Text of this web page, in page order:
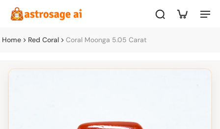
Home Red Coral Coral Moonga 5.05 Carat